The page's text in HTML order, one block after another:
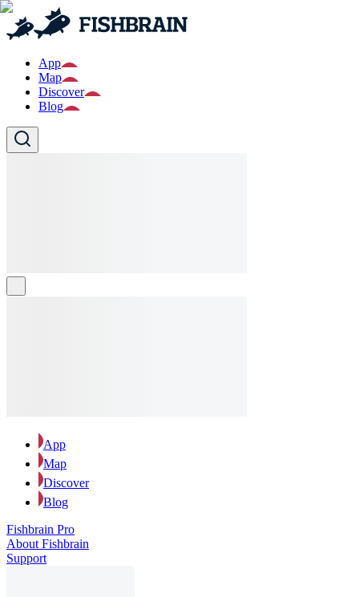
App
Map
Discover
Blog
App
Map
Discover
Blog
Fishbrain Pro
About Fishbrain
Support